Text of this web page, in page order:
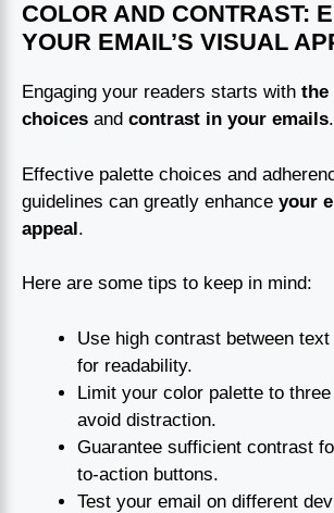
COLOR AND CONTRAST:
YOUR EMAIL’S VISUAL
Engaging your readers starts with the
choices and contrast in your emails.
Effective palette choices and
guidelines can greatly enhance your
appeal.
Here are some tips to keep in mind:
Use high contrast between
for readability.
Limit your color palette to
avoid distraction.
Guarantee sufficient contrast
to-action buttons.
Test your email on different